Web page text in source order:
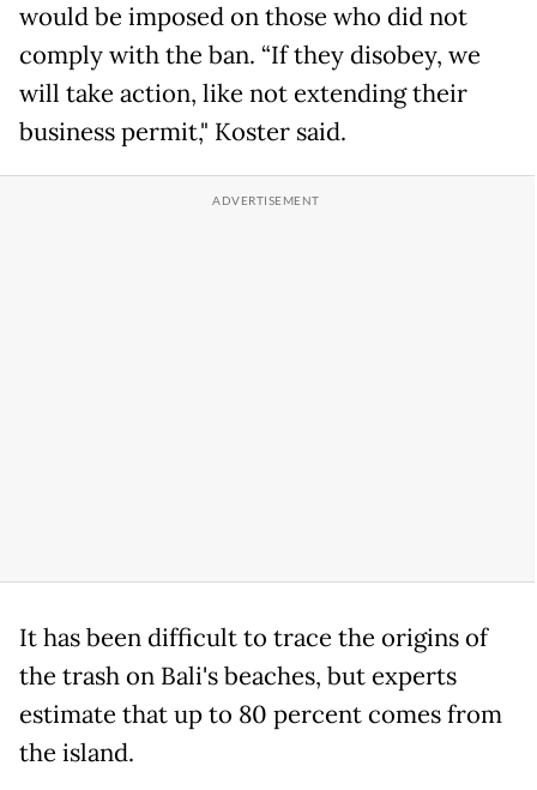
would be imposed on those who did not
comply with the ban. “If they disobey, we
will take action, like not extending their
business permit," Koster said.
It has been difficult to trace the origins of
the trash on Bali's beaches, but experts
estimate that up to 80 percent comes from
the island.